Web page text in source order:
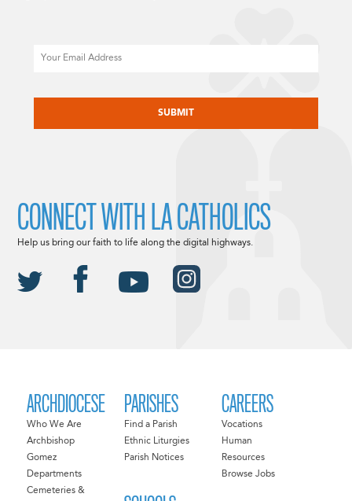
ARCHDIOCESE
Who We Are
Archbishop
Gomez
Departments
Cemeteries &
PARISHES
Find a Parish
Ethnic Liturgies
Parish Notices
CAREERS
Vocations
Human
Resources
Browse Jobs
CONNECT WITH LA CATHOLICS
Help us bring our faith to life along the digital highways.